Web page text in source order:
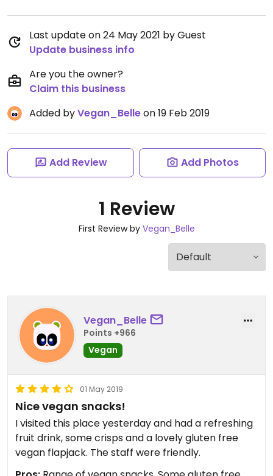
Last update on 24 May 2021 by Guest
Update business info
Are you the owner?
Claim this business
Added byVegan_Belleon 19 Feb 2019
Add Review Add Photos
1 Review
First Review by Vegan_Belle
Vegan_Belle
Points +966
Vegan
01 May 2019
Nice vegan snacks!
I visited this place yesterday and had a refreshing
fruit drink, some crisps and a lovely gluten free
vegan flapjack. The staff were friendly.